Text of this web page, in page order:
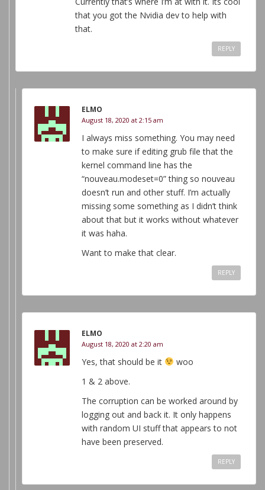
that you got the Nvidia dev to help with
that.
REPLY
ELMO
August 18, 2020 at 2:15 am
I always miss something. You may need
to make sure if editing grub file that the
kernel command line has the
“nouveau.modeset=0” thing so nouveau
doesn’t run and other stuff. I’m actually
missing some something as I didn’t think
about that but it works without whatever
it was haha.
Want to make that clear.
REPLY
ELMO
August 18, 2020 at 2:20 am
Yes, that should be it
woo
1 & 2 above.
The corruption can be worked around by
logging out and back it. It only happens
with random UI stuff that appears to not
have been preserved.
REPLY